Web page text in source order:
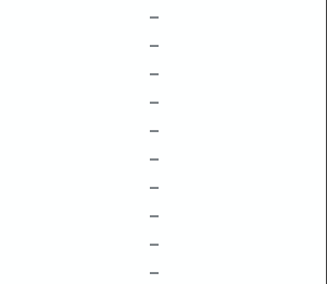
–
–
–
–
–
–
–
–
–
–